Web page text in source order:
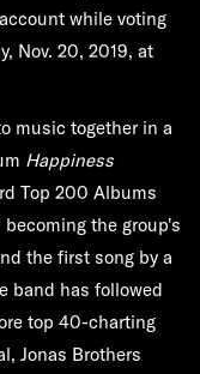
while voting
Nov. 20, 2019, at
music together in a
Happiness
Top 200 Albums
the group's
the first song by a
band has followed
top 40-charting
Jonas Brothers